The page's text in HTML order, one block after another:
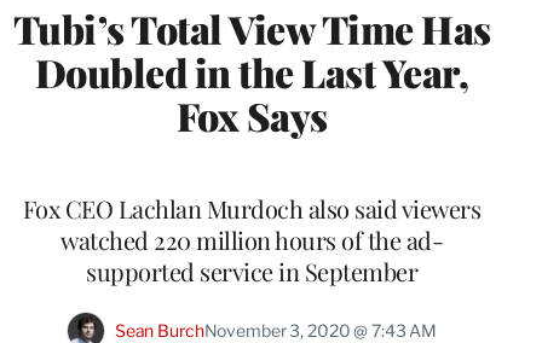
Tubi’s Total View Time Has
Doubled in the Last Year,
Fox Says
Fox CEO Lachlan Murdoch also said viewers
watched 220 million hours of the ad-
supported service in September
Sean BurchNovember 3, 2020 @ 7:43 AM